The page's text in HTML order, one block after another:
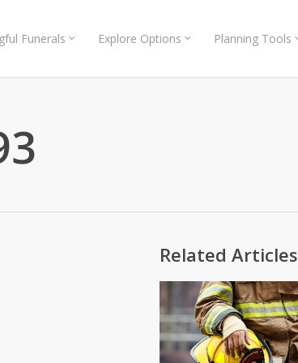
Funerals Explore Options Planning Tools
Related Articles